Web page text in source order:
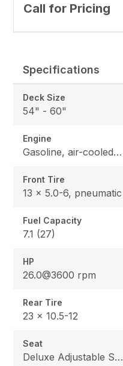
Call for Pricing
Specifications
Deck Size
54" - 60"
Engine
Gasoline, air-cooled V-Twin with heavy-duty canister air filter
Front Tire
13 x 5.0-6, pneumatic
Fuel Capacity
7.1 (27)
HP
26.0@3600 rpm
Rear Tire
23 x 10.5-12
Seat
Deluxe Adjustable Seat w/ Kubota Exclusive Design